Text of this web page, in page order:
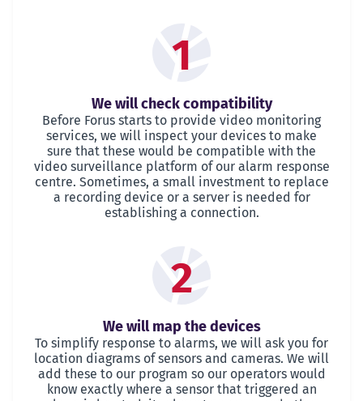
1
We will check compatibility
Before Forus starts to provide video monitoring
services, we will inspect your devices to make
sure that these would be compatible with the
video surveillance platform of our alarm response
centre. Sometimes, a small investment to replace
a recording device or a server is needed for
establishing a connection.
2
We will map the devices
To simplify response to alarms, we will ask you for
location diagrams of sensors and cameras. We will
add these to our program so our operators would
know exactly where a sensor that triggered an